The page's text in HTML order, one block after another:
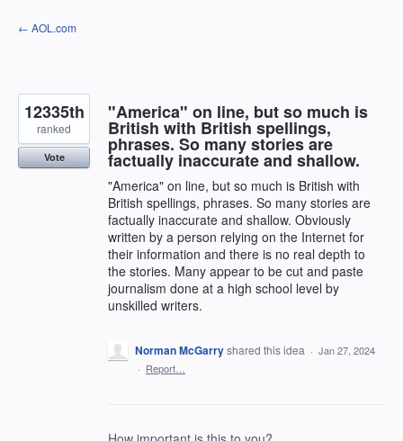
Skip
to
← AOL.com
"America" on line, but so much is
British with British spellings,
phrases. So many stories are
factually inaccurate and shallow.
"America" on line, but so much is British with
British spellings, phrases. So many stories are
factually inaccurate and shallow. Obviously
written by a person relying on the Internet for
their information and there is no real depth to
the stories. Many appear to be cut and paste
journalism done at a high school level by
unskilled writers.
12335th
ranked
Vote
Norman McGarryshared this idea · Jan 27, 2024
· Report…